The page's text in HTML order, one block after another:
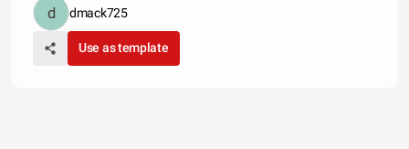
dmack725
Use as template